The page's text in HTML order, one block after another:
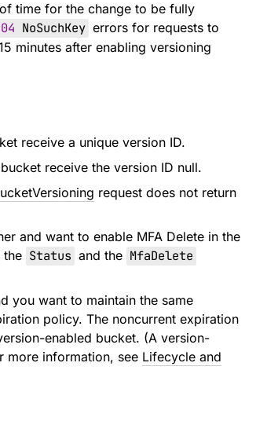
time for the change to be fully
NoSuchKey errors for requests to
minutes after enabling versioning
receive a unique version ID.
receive the version ID null.
request does not return
and want to enable MFA Delete in the
the Status and the MfaDelete
you want to maintain the same
policy. The noncurrent expiration
enabled bucket. (A version-
more information, see Lifecycle and